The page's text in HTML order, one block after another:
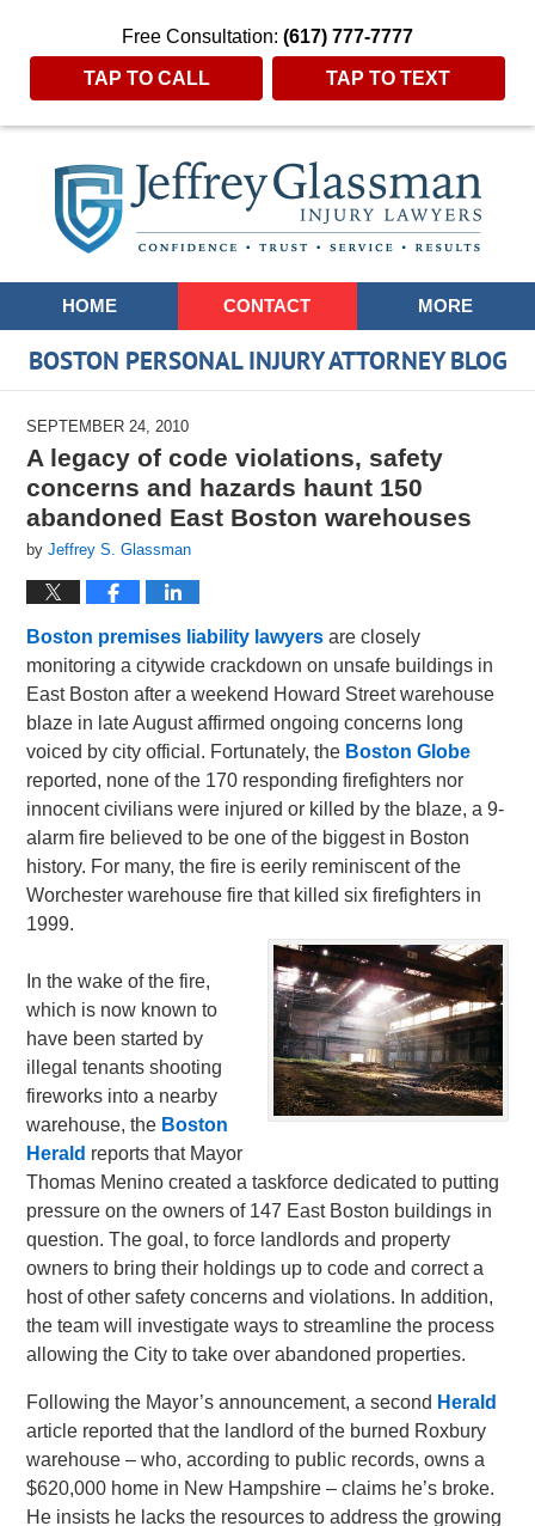
Free Consultation: (617) 777-7777
TAP TO CALL TAP TO TEXT
Navigation
HOME CONTACT MORE
BOSTON PERSONAL INJURY ATTORNEY BLOG
SEPTEMBER 24, 2010
A legacy of code violations, safety
concerns and hazards haunt 150
abandoned East Boston warehouses
byJeffrey S. Glassman
Boston premises liability lawyers are closely
monitoring a citywide crackdown on unsafe buildings in
East Boston after a weekend Howard Street warehouse
blaze in late August affirmed ongoing concerns long
voiced by city official. Fortunately, the Boston Globe
reported, none of the 170 responding firefighters nor
innocent civilians were injured or killed by the blaze, a 9-
alarm fire believed to be one of the biggest in Boston
history. For many, the fire is eerily reminiscent of the
Worchester warehouse fire that killed six firefighters in
1999.
In the wake of the fire,
which is now known to
have been started by
illegal tenants shooting
fireworks into a nearby
warehouse, the Boston
Herald reports that Mayor
Thomas Menino created a taskforce dedicated to putting
pressure on the owners of 147 East Boston buildings in
question. The goal, to force landlords and property
owners to bring their holdings up to code and correct a
host of other safety concerns and violations. In addition,
the team will investigate ways to streamline the process
allowing the City to take over abandoned properties.
Following the Mayor’s announcement, a second Herald
article reported that the landlord of the burned Roxbury
warehouse – who, according to public records, owns a
$620,000 home in New Hampshire – claims he’s broke.
He insists he lacks the resources to address the growing